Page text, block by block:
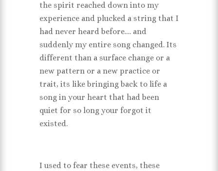
the spirit reached down into my
experience and plucked a string that I
had never heard before…. and
suddenly my entire song changed. Its
different than a surface change or a
new pattern or a new practice or
trait, its like bringing back to life a
song in your heart that had been
quiet for so long your forgot it
existed.
I used to fear these events, these